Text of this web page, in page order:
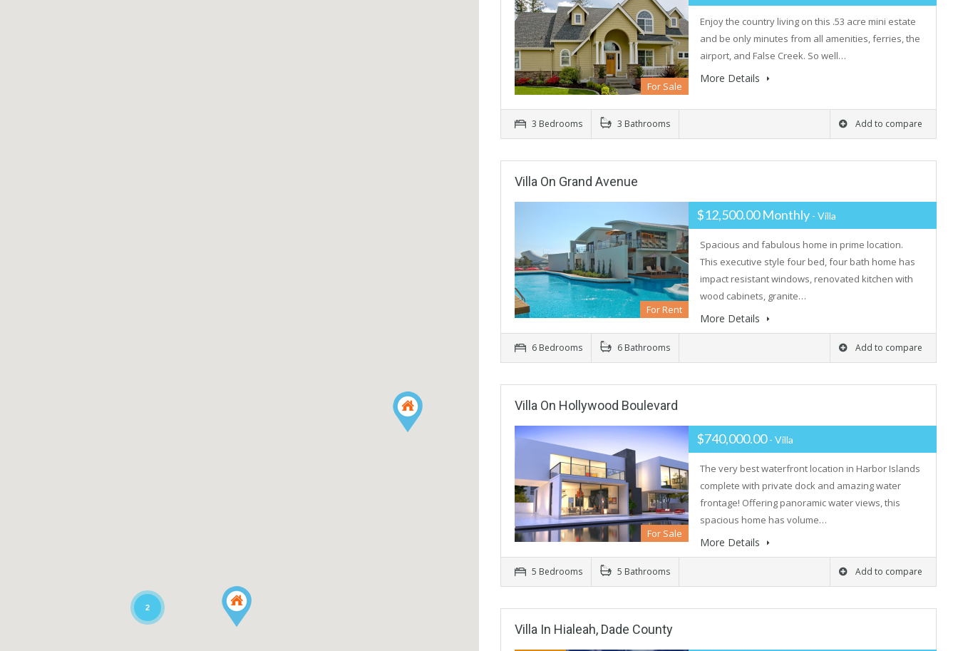
2
For Sale
Enjoy the country living on this .53 acre mini estate
and be only minutes from all amenities, ferries, the
airport, and False Creek. So well…
More Details
3 Bedrooms 3 Bathrooms Add to compare
Villa On Grand Avenue
For Rent
$12,500.00 Monthly - Villa
Spacious and fabulous home in prime location.
This executive style four bed, four bath home has
impact resistant windows, renovated kitchen with
wood cabinets, granite…
More Details
6 Bedrooms 6 Bathrooms Add to compare
Villa On Hollywood Boulevard
For Sale
$740,000.00- Villa
The very best waterfront location in Harbor Islands
complete with private dock and amazing water
frontage! Offering panoramic water views, this
spacious home has volume…
More Details
5 Bedrooms 5 Bathrooms Add to compare
Villa In Hialeah, Dade County